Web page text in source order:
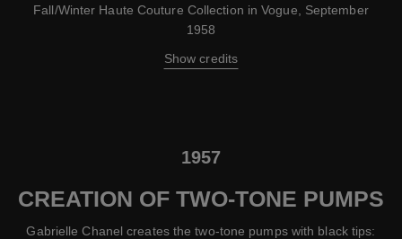
Fall/Winter Haute Couture Collection in Vogue, September
1958
Show credits
1957
CREATION OF TWO-TONE PUMPS
Gabrielle Chanel creates the two-tone pumps with black tips: